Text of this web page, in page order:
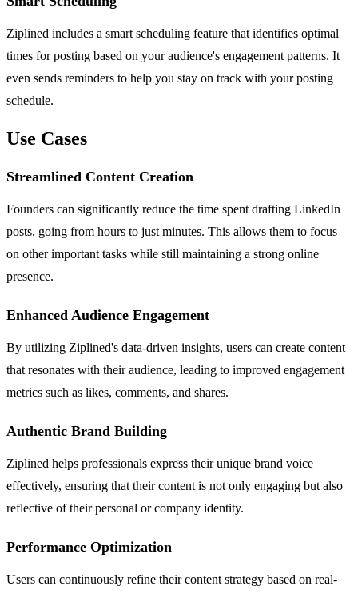
Ziplined includes a smart scheduling feature that identifies optimal
times for posting based on your audience's engagement patterns. It
even sends reminders to help you stay on track with your posting
schedule.
Use Cases
Streamlined Content Creation
Founders can significantly reduce the time spent drafting LinkedIn
posts, going from hours to just minutes. This allows them to focus
on other important tasks while still maintaining a strong online
presence.
Enhanced Audience Engagement
By utilizing Ziplined's data-driven insights, users can create content
that resonates with their audience, leading to improved engagement
metrics such as likes, comments, and shares.
Authentic Brand Building
Ziplined helps professionals express their unique brand voice
effectively, ensuring that their content is not only engaging but also
reflective of their personal or company identity.
Performance Optimization
Users can continuously refine their content strategy based on real-